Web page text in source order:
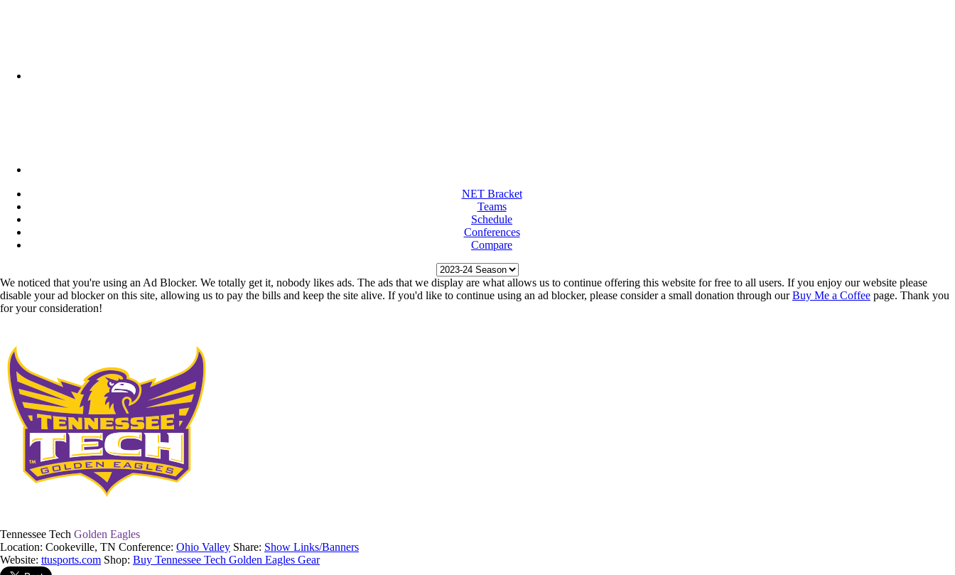
NET Bracket
Teams
Schedule
Conferences
Compare
We noticed that you're using an Ad Blocker. We totally get it, nobody likes ads. The ads that we display are what allows us to continue offering this website for free to all users. If you enjoy our website please
disable your ad blocker on this site, allowing us to pay the bills and keep the site alive. If you'd like to continue using an ad blocker, please consider a small donation through ourBuy Me a Coffee page. Thank you
for your consideration!
Tennessee Tech Golden Eagles
Location: Cookeville, TN Conference: Ohio Valley Share: Show Links/Banners
Website: ttusports.com Shop: Buy Tennessee Tech Golden Eagles Gear